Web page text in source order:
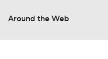
Around the Web